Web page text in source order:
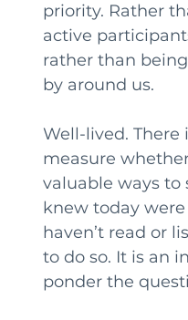
priority. Rather
active
rather than
by around us.
Well-lived.
measure
valuable ways to
knew today
haven’t read or
to do so. It is an
ponder the